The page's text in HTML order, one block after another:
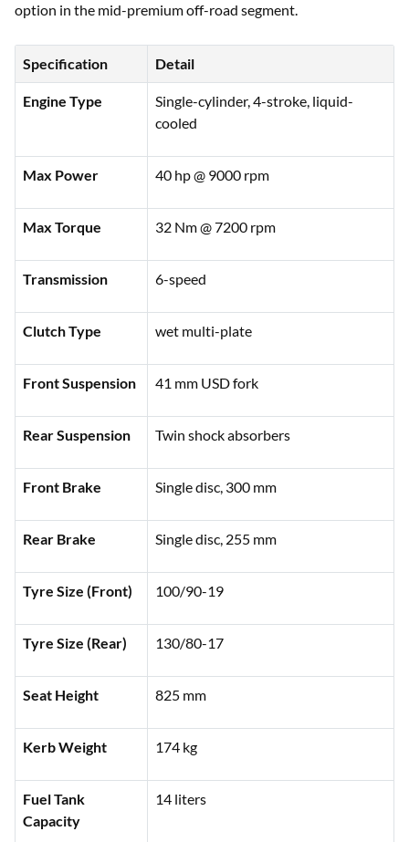
option in the mid-premium off-road segment.
Specification Detail
Engine Type
Single-cylinder, 4-stroke, liquid-
cooled
Max Power 40 hp @ 9000 rpm
Max Torque 32 Nm @ 7200 rpm
Transmission 6-speed
Clutch Type wet multi-plate
Front Suspension 41 mm USD fork
Rear Suspension Twin shock absorbers
Front Brake Single disc, 300 mm
Rear Brake Single disc, 255 mm
Tyre Size (Front) 100/90-19
Tyre Size (Rear) 130/80-17
Seat Height 825 mm
Kerb Weight 174 kg
Fuel Tank
Capacity
14 liters